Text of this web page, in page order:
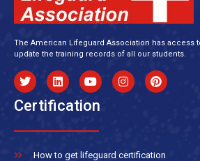
The American Lifeguard Association has access
update the training records of all our students.
Certification
How to get lifeguard certification